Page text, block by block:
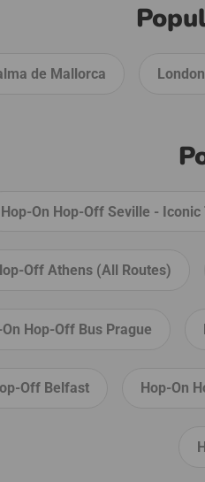
Nuestrade Mallorca London
Hop-On Hop-Off Seville -
Off Athens (All Routes)
Hop-Off Bus Prague
Off Belfast Hop-On